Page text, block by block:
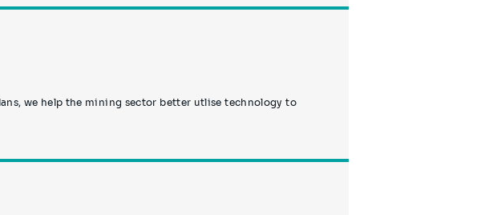
we help the mining sector better utlise technology to